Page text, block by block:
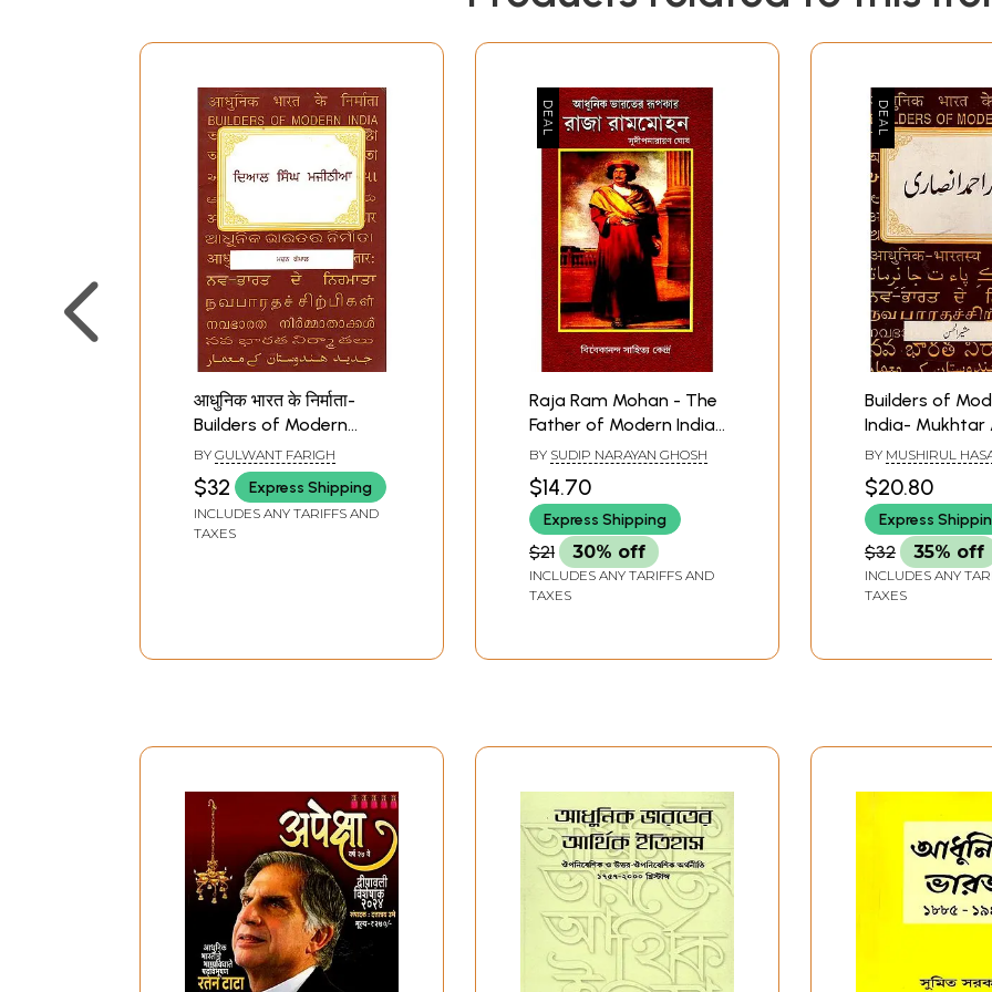
आधुनिक भारत के निर्माता-
Builders of Modern
India (Punjabi)
BY GULWANT FARIGH
$32 Express Shipping
INCLUDES ANY TARIFFS AND
TAXES
Raja Ram Mohan - The
Father of Modern India
(Bengali)
BY SUDIP NARAYAN GHOSH
$14.70
Express Shipping
$21 30% off
INCLUDES ANY TARIFFS AND
TAXES
Builders of
India- Mukhtar
Ansari In Urdu
Book)
BY MUSHIRUL
$20.80
Express
$32 35% off
INCLUDES ANY
TAXES